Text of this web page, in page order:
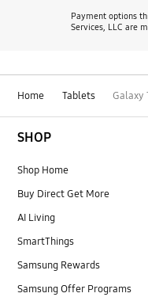
Payment options
Services, LLC are
Home Tablets Galaxy
SHOP
Shop Home
Buy Direct Get More
AI Living
SmartThings
Samsung Rewards
Samsung Offer Programs